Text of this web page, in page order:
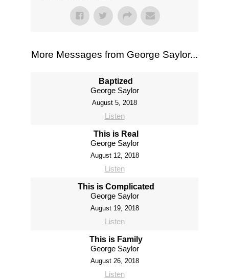
More Messages from George Saylor...
Baptized
George Saylor
August 5, 2018
Listen
This is Real
George Saylor
August 12, 2018
Listen
This is Complicated
George Saylor
August 19, 2018
Listen
This is Family
George Saylor
August 26, 2018
Listen